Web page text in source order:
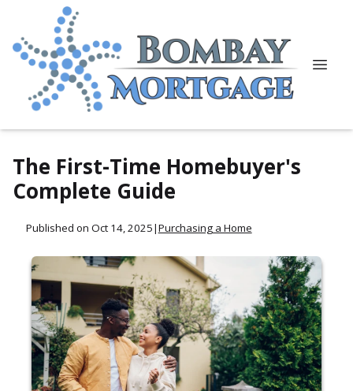
The First-Time Homebuyer's
Complete Guide
Published on Oct 14, 2025|Purchasing a Home